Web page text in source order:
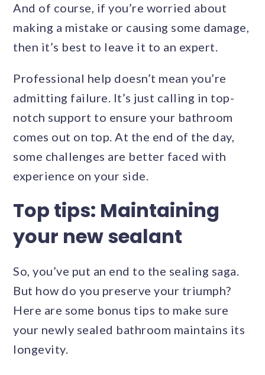
And of course, if you’re worried about
making a mistake or causing some damage,
then it’s best to leave it to an expert.
Professional help doesn’t mean you’re
admitting failure. It’s just calling in top-
notch support to ensure your bathroom
comes out on top. At the end of the day,
some challenges are better faced with
experience on your side.
Top tips: Maintaining
your new sealant
So, you’ve put an end to the sealing saga.
But how do you preserve your triumph?
Here are some bonus tips to make sure
your newly sealed bathroom maintains its
longevity.